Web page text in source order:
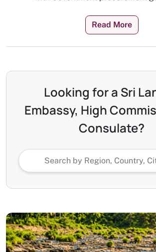
Read More
Looking for a Sri
Embassy, High
Consulate?